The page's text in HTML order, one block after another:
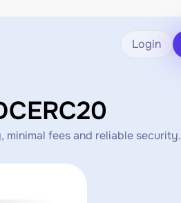
Login
minimal fees and reliable security.